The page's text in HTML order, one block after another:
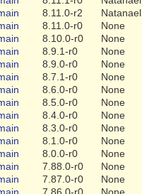
8.11.0-r2
8.11.0-r0
None
8.10.0-r0
None
8.9.1-r0
None
8.9.0-r0
None
8.7.1-r0
None
8.6.0-r0
None
8.5.0-r0
None
8.4.0-r0
None
8.3.0-r0
None
8.1.0-r0
None
8.0.0-r0
None
7.88.0-r0
None
7.87.0-r0
None
7.86.0-r0
None